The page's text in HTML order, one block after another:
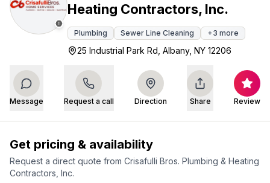
Heating Contractors, Inc.
Plumbing Sewer Line Cleaning +3 more
25 Industrial Park Rd, Albany, NY 12206
Message Request a call Direction Share Review
Get pricing & availability
Request a direct quote from Crisafulli Bros. Plumbing & Heating
Contractors, Inc.